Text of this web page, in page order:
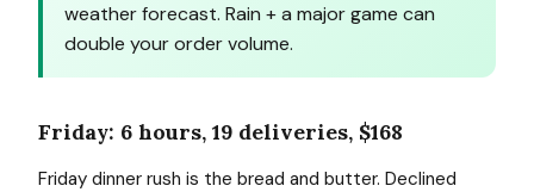
weather forecast. Rain + a major game can
double your order volume.
Friday: 6 hours, 19 deliveries, $168
Friday dinner rush is the bread and butter. Declined